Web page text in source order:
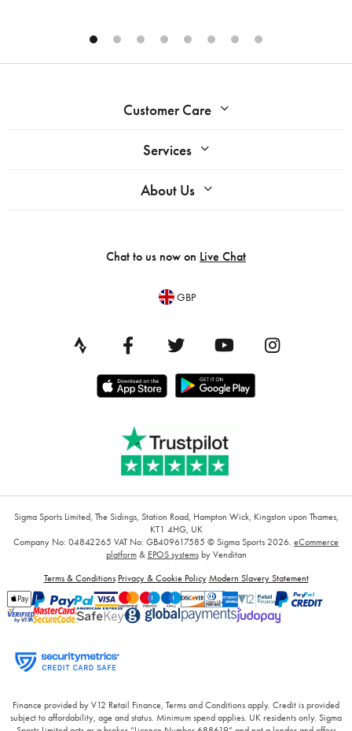
Customer Care
Services
About Us
Chat to us now on Live Chat
GBP
Sigma Sports Limited, The Sidings, Station Road, Hampton Wick, Kingston upon Thames,
KT1 4HG, UK
Company No: 04842265 VAT No: GB409617585 © Sigma Sports 2026. eCommerce
platform& EPOS systemsby Venditan
Terms & Conditions Privacy & Cookie Policy Modern Slavery Statement
Finance provided by V12 Retail Finance, Terms and Conditions apply. Credit is provided
subject to affordability, age and status. Minimum spend applies. UK residents only. Sigma